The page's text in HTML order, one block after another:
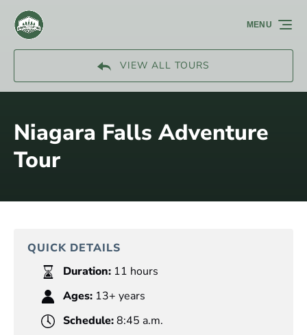
Skip to primary navigation
Skip to content
Skip to footer
VIEW ALL TOURS
MENU
Niagara Falls Adventure
Tour
QUICK DETAILS
Duration: 11 hours
Ages: 13+ years
Schedule:8:45 a.m.